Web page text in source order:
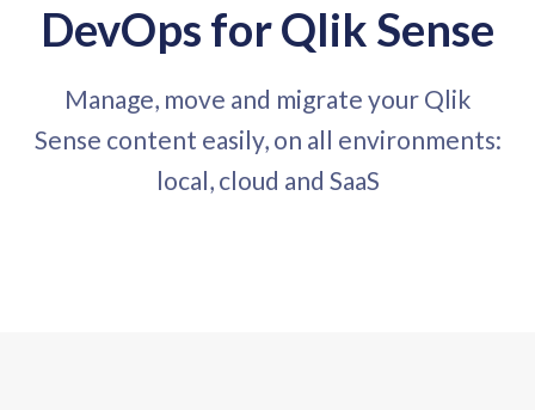
DevOps for Qlik Sense
Manage, move and migrate your Qlik
Sense content easily, on all environments:
local, cloud and SaaS